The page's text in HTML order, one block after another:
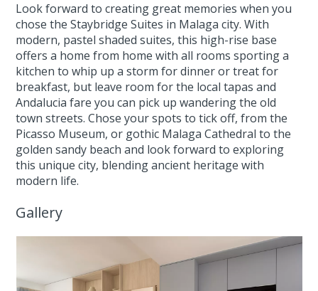
Look forward to creating great memories when you
chose the Staybridge Suites in Malaga city. With
modern, pastel shaded suites, this high-rise base
offers a home from home with all rooms sporting a
kitchen to whip up a storm for dinner or treat for
breakfast, but leave room for the local tapas and
Andalucia fare you can pick up wandering the old
town streets. Chose your spots to tick off, from the
Picasso Museum, or gothic Malaga Cathedral to the
golden sandy beach and look forward to exploring
this unique city, blending ancient heritage with
modern life.
Gallery